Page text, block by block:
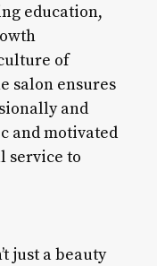
education,
of
salon ensures
and
and motivated
service to
just a beauty